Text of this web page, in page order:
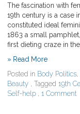
The fascination with
19th century is a case
constituted ideal
1863 a small
first dieting craze in the
» Read More
Posted in Body Politics,
Beauty , Tagged 19th
Self-help , 1 Comment